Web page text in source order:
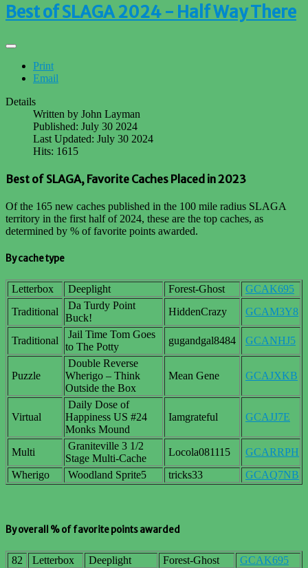
Best of SLAGA 2024 - Half Way There
Print
Email
Details
Written by John Layman
Published: July 30 2024
Last Updated: July 30 2024
Hits: 1615
Best of SLAGA, Favorite Caches Placed in 2023
Of the 165 new caches published in the 100 mile radius SLAGA
territory in the first half of 2024, these are the top caches, as
determined by % of favorite points awarded.
By cache type
Letterbox Deeplight Forest-Ghost
GCAK695
Traditional
Da Turdy Point
Buck!
HiddenCrazy GCAM3Y8
Traditional
Jail Time Tom Goes
to The Potty
gugandgal8484 GCANHJ5
Puzzle
Double Reverse
Wherigo – Think
Outside the Box
Mean Gene GCAJXKB
Virtual
Daily Dose of
Happiness US #24
Monks Mound
Iamgrateful GCAJJ7E
Multi
Graniteville 3 1/2
Stage Multi-Cache
Locola081115
GCARRPH
Wherigo
Woodland Sprite5 tricks33 GCAQ7NB
By overall % of favorite points awarded
82 Letterbox Deeplight Forest-Ghost GCAK695